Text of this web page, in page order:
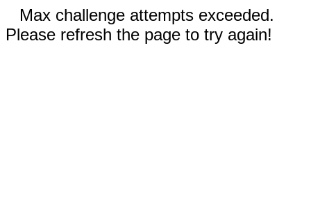
Max challenge attempts exceeded.
Please refresh the page to try again!